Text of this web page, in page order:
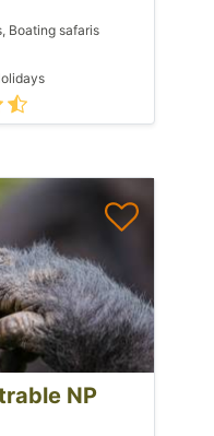
Boating safaris
NP